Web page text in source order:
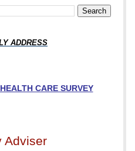
ADDRESS
CARE SURVEY
Adviser